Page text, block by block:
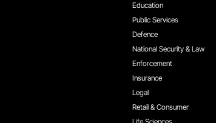
Education
Public Services
Defence
National Security & Law
Enforcement
Insurance
Legal
Retail & Consumer